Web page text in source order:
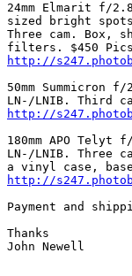
24mm Elmarit f/
sized bright
Three cam.
http://
50mm
http://
180mm APO
LN-/LNIB. Three
http://
Payment and
Thanks
John Newell